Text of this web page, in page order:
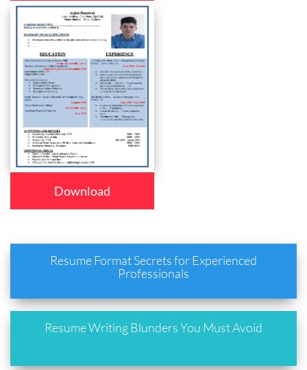
Download
Resume Format Secrets for Experienced
Professionals
Resume Writing Blunders You Must Avoid